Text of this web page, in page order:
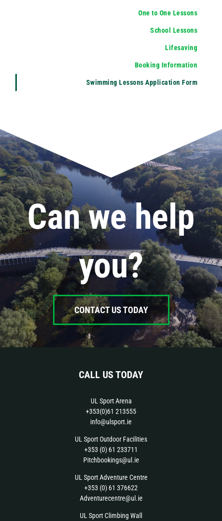
One to One Lessons
School Lessons
Lifesaving
Booking Information
Swimming Lessons Application Form
Can we help
you?
CONTACT US TODAY
CALL US TODAY
UL Sport Arena
+353(0)61 213555
info@ulsport.ie
UL Sport Outdoor Facilities
+353 (0) 61 233711
Pitchbookings@ul.ie
UL Sport Adventure Centre
+353 (0) 61 376622
Adventurecentre@ul.ie
UL Sport Climbing Wall